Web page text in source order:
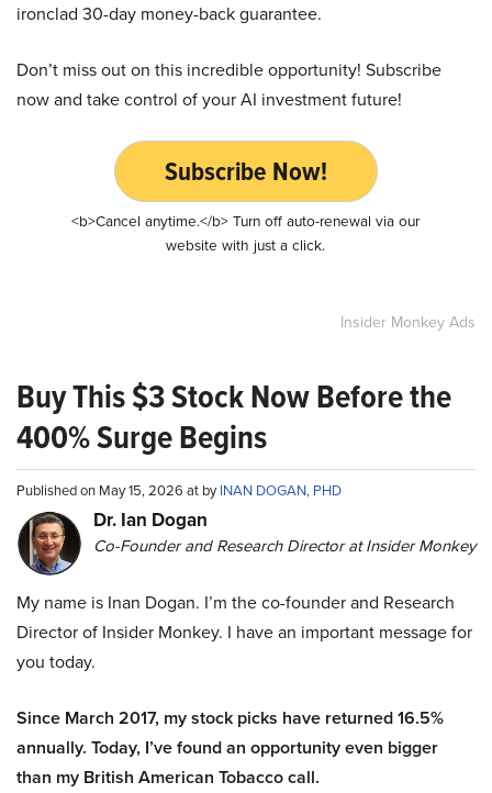
ironclad 30-day money-back guarantee.
Don’t miss out on this incredible opportunity! Subscribe
now and take control of your AI investment future!
Subscribe Now!
<b>Cancel anytime.</b> Turn off auto-renewal via our
website with just a click.
Insider Monkey Ads
Buy This $3 Stock Now Before the
400% Surge Begins
Published on May 15, 2026 at byINAN DOGAN, PHD
Dr. Ian Dogan
Co-Founder and Research Director at Insider Monkey
My name is Inan Dogan. I’m the co-founder and Research
Director of Insider Monkey. I have an important message for
you today.
Since March 2017, my stock picks have returned 16.5%
annually. Today, I’ve found an opportunity even bigger
than my British American Tobacco call.